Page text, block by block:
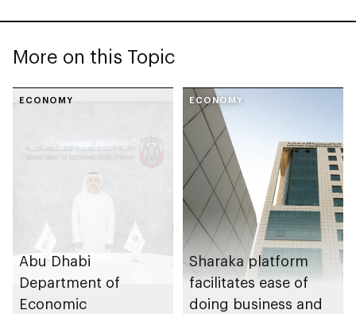
More on this Topic
ECONOMY
Abu Dhabi
Department of
Economic
ECONOMY
Sharaka platform
facilitates ease of
doing business and